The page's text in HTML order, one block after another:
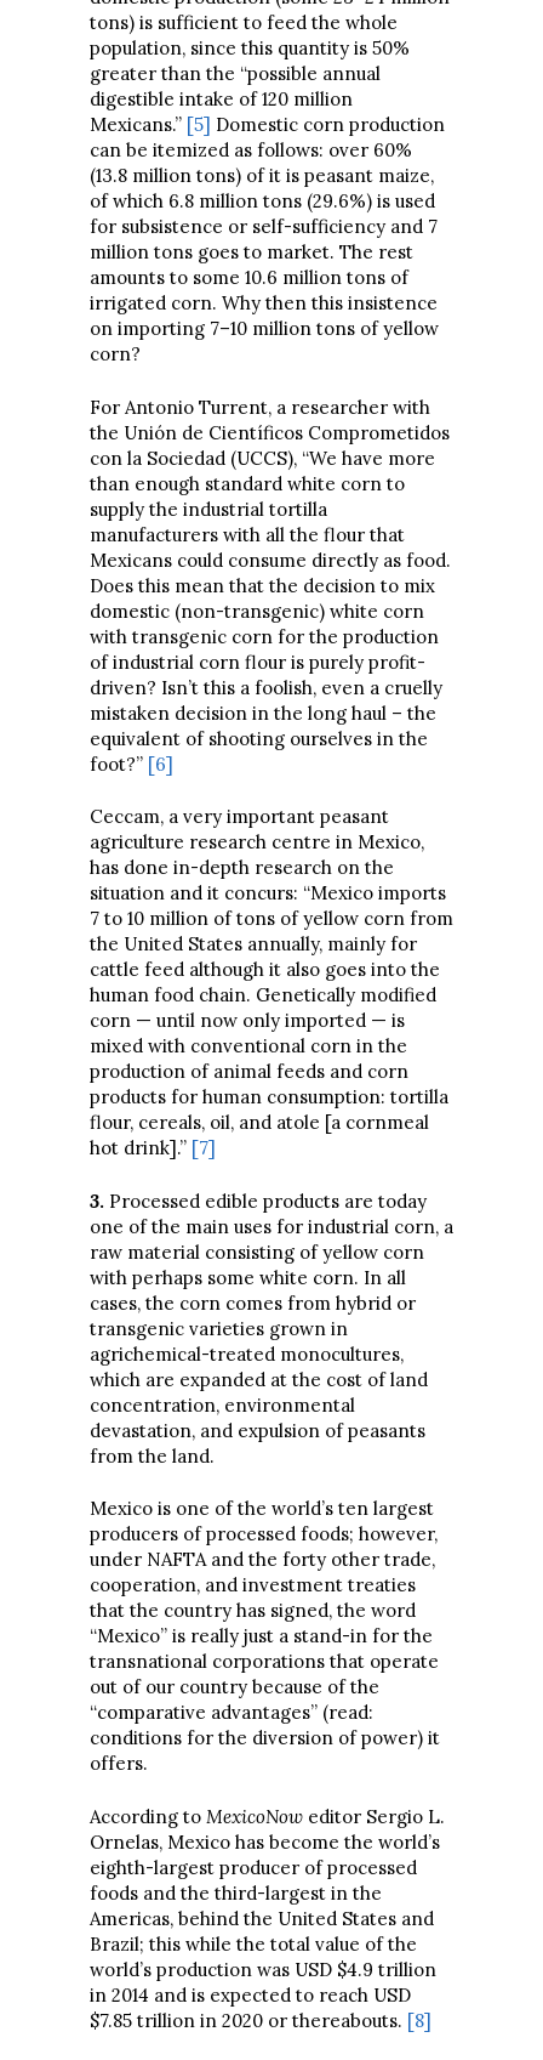
tons) is sufficient to feed the whole
population, since this quantity is 50%
greater than the “possible annual
digestible intake of 120 million
Mexicans.” [5] Domestic corn production
can be itemized as follows: over 60%
(13.8 million tons) of it is peasant maize,
of which 6.8 million tons (29.6%) is used
for subsistence or self-sufficiency and 7
million tons goes to market. The rest
amounts to some 10.6 million tons of
irrigated corn. Why then this insistence
on importing 7–10 million tons of yellow
corn?
For Antonio Turrent, a researcher with
the Unión de Científicos Comprometidos
con la Sociedad (UCCS), “We have more
than enough standard white corn to
supply the industrial tortilla
manufacturers with all the flour that
Mexicans could consume directly as food.
Does this mean that the decision to mix
domestic (non-transgenic) white corn
with transgenic corn for the production
of industrial corn flour is purely profit-
driven? Isn’t this a foolish, even a cruelly
mistaken decision in the long haul – the
equivalent of shooting ourselves in the
foot?” [6]
Ceccam, a very important peasant
agriculture research centre in Mexico,
has done in-depth research on the
situation and it concurs: “Mexico imports
7 to 10 million of tons of yellow corn from
the United States annually, mainly for
cattle feed although it also goes into the
human food chain. Genetically modified
corn — until now only imported — is
mixed with conventional corn in the
production of animal feeds and corn
products for human consumption: tortilla
flour, cereals, oil, and atole [a cornmeal
hot drink].” [7]
3. Processed edible products are today
one of the main uses for industrial corn, a
raw material consisting of yellow corn
with perhaps some white corn. In all
cases, the corn comes from hybrid or
transgenic varieties grown in
agrichemical-treated monocultures,
which are expanded at the cost of land
concentration, environmental
devastation, and expulsion of peasants
from the land.
Mexico is one of the world’s ten largest
producers of processed foods; however,
under NAFTA and the forty other trade,
cooperation, and investment treaties
that the country has signed, the word
“Mexico” is really just a stand-in for the
transnational corporations that operate
out of our country because of the
“comparative advantages” (read:
conditions for the diversion of power) it
offers.
According to MexicoNow editor Sergio L.
Ornelas, Mexico has become the world’s
eighth-largest producer of processed
foods and the third-largest in the
Americas, behind the United States and
Brazil; this while the total value of the
world’s production was USD $4.9 trillion
in 2014 and is expected to reach USD
$7.85 trillion in 2020 or thereabouts. [8]